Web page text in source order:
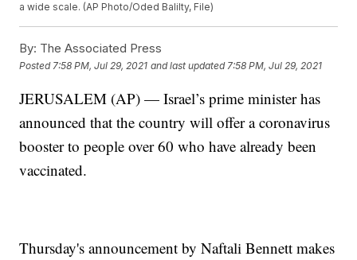
a wide scale. (AP Photo/Oded Balilty, File)
By: The Associated Press
Posted 7:58 PM, Jul 29, 2021 and last updated 7:58 PM, Jul 29, 2021
JERUSALEM (AP) — Israel’s prime minister has
announced that the country will offer a coronavirus
booster to people over 60 who have already been
vaccinated.
Thursday's announcement by Naftali Bennett makes